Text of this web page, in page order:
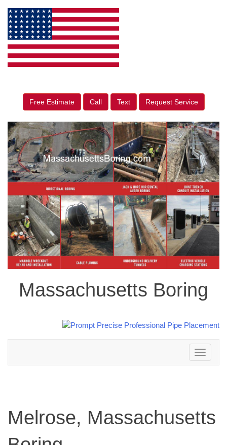
Free Estimate Call Text Request Service
Massachusetts Boring
Toggle
navigation
Melrose, Massachusetts